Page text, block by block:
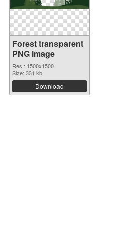
Forest transparent
PNG image
Res.: 1500x1500
Size: 331 kb
Download